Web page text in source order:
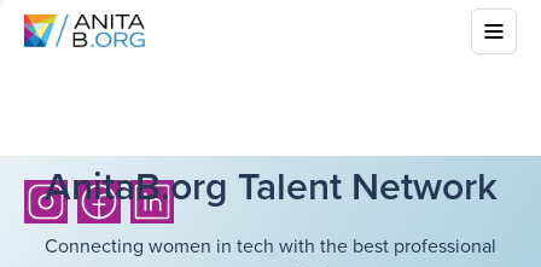
AnitaB.org Talent Network
Connecting women in tech with the best professional